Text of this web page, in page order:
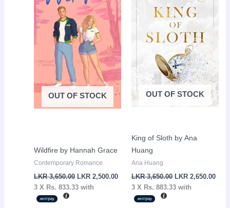
OUT OF STOCK
Wildfire by Hannah Grace
Contemporary Romance
LKR3,650.00
LKR
3,650.00.
LKR2,500.00
LKR
2,500.00.
3 X Rs. 833.33 with
OUT OF STOCK
King of Sloth by Ana
Huang
Ana Huang
LKR3,650.00
LKR
3,650.00.
LKR 2,650.00
3 X Rs. 883.33with